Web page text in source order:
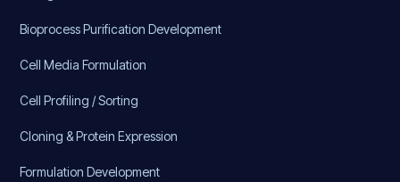
Bioprocess Purification Development
Cell Media Formulation
Cell Profiling / Sorting
Cloning & Protein Expression
Formulation Development